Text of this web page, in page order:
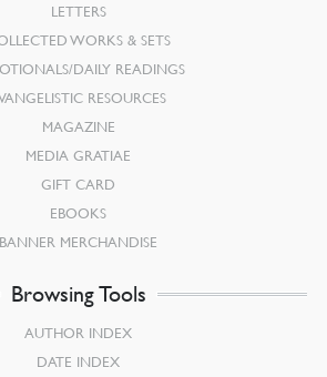
LETTERS
WORKS & SETS
DAILY READINGS
RESOURCES
MAGAZINE
MEDIA GRATIAE
GIFT CARD
EBOOKS
BANNER MERCHANDISE
Browsing Tools
AUTHOR INDEX
DATE INDEX